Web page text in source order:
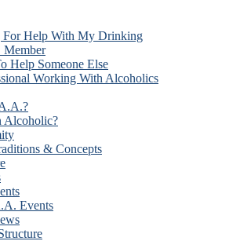
Help With My Drinking
Help Someone Else
Working With Alcoholics
Alcoholic?
& Concepts
Events